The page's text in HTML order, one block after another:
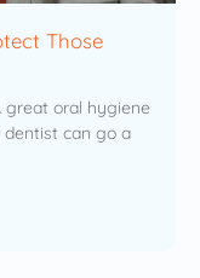
Those
great oral hygiene
can go a